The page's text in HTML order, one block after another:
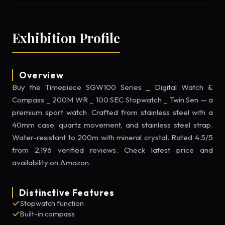
Exhibition Profile
Overview
Buy the Timepiece SGW100 Series _ Digital Watch &
Compass _ 200M WR _ 100 SEC Stopwatch _ Twin Sen — a
premium sport watch. Crafted from stainless steel with a
40mm case, quartz movement, and stainless steel strap.
Water-resistant to 200m with mineral crystal. Rated 4.5/5
from 2,196 verified reviews. Check latest price and
availability on Amazon.
Distinctive Features
Stopwatch function
Built-in compass